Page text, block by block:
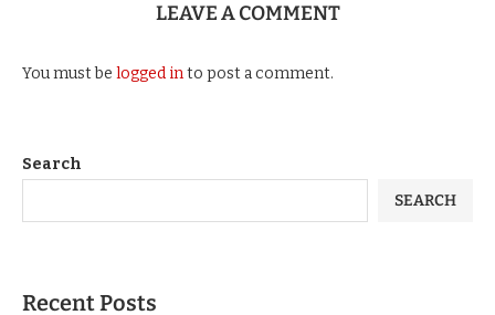
LEAVE A COMMENT
You must be logged into post a comment.
Search
SEARCH
Recent Posts